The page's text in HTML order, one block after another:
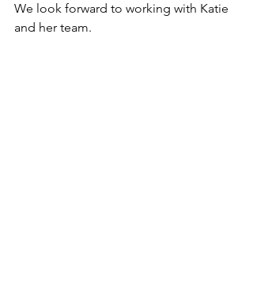
We look forward to working with Katie
and her team.